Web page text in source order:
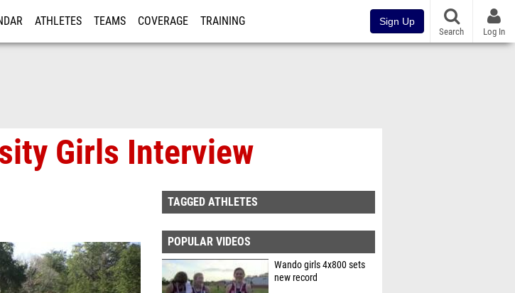
ATHLETES TEAMS COVERAGE TRAINING Sign Up
Search Log In
Girls Interview
TAGGED ATHLETES
POPULAR VIDEOS
Wando girls 4x800 sets
new record